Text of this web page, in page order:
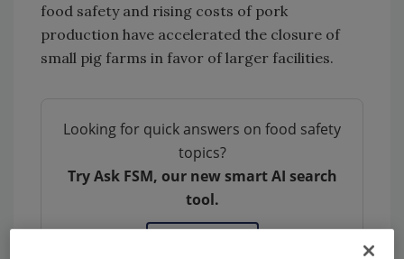
food safety and rising costs of pork
production have accelerated the closure of
small pig farms in favor of larger facilities.
Looking for quick answers on food safety
topics?
Try Ask FSM, our new smart AI search
tool.